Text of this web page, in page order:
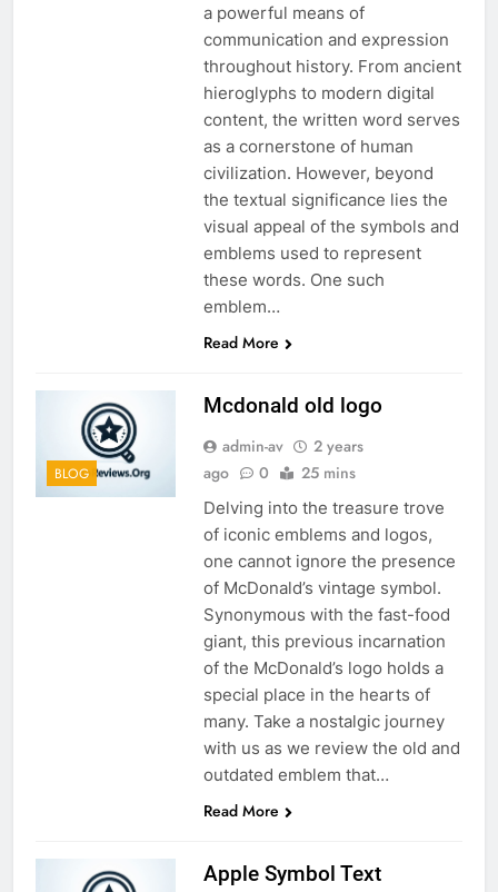
a powerful means of
communication and expression
throughout history. From ancient
hieroglyphs to modern digital
content, the written word serves
as a cornerstone of human
civilization. However, beyond
the textual significance lies the
visual appeal of the symbols and
emblems used to represent
these words. One such
emblem…
Read More
BLOG
Mcdonald old logo
admin-av
2 years
ago
0 25 mins
Delving into the treasure trove
of iconic emblems and logos,
one cannot ignore the presence
of McDonald’s vintage symbol.
Synonymous with the fast-food
giant, this previous incarnation
of the McDonald’s logo holds a
special place in the hearts of
many. Take a nostalgic journey
with us as we review the old and
outdated emblem that…
Read More
Apple Symbol Text